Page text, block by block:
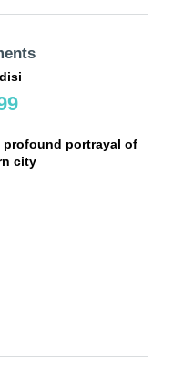
profound portrayal of
city